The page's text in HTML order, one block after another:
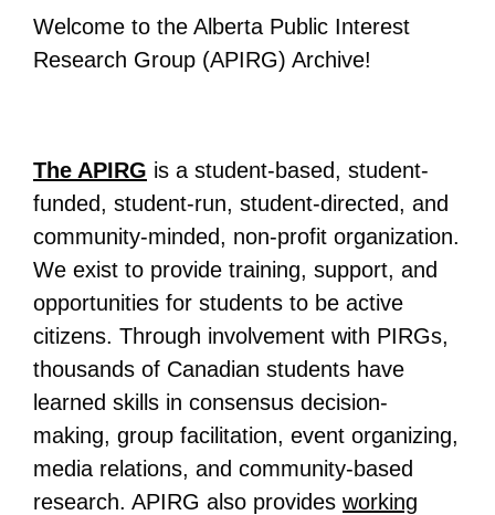
All Disorganizer Content
Published Disorganizer Zines
APIRG Glossary
Browse
Browse item sets
About APIRG
Welcome to the Alberta Public Interest
Research Group (APIRG) Archive!
The APIRG is a student-based, student-
funded, student-run, student-directed, and
community-minded, non-profit organization.
We exist to provide training, support, and
opportunities for students to be active
citizens. Through involvement with PIRGs,
thousands of Canadian students have
learned skills in consensus decision-
making, group facilitation, event organizing,
media relations, and community-based
research. APIRG also provides working